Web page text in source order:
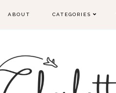
ABOUT CATEGORIES